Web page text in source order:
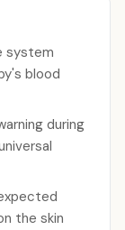
system
blood
during
the skin